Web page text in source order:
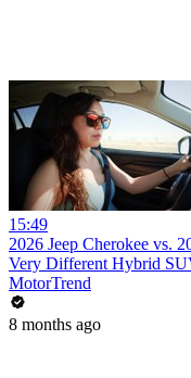
15:49
2026 Jeep Cherokee vs.
Very Different Hybrid
MotorTrend
8 months ago